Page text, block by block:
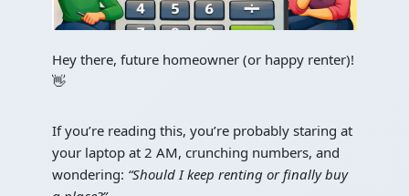
Hey there, future homeowner (or happy renter)!
👋
If you’re reading this, you’re probably staring at
your laptop at 2 AM, crunching numbers, and
wondering: “Should I keep renting or finally buy